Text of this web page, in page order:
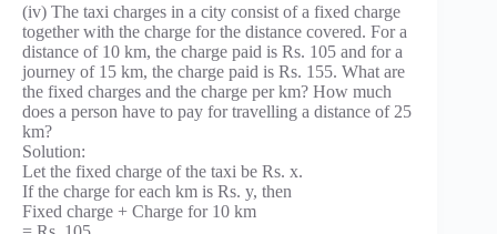
(iv) The taxi charges in a city consist of a fixed charge
together with the charge for the distance covered. For a
distance of 10 km, the charge paid is Rs. 105 and for a
journey of 15 km, the charge paid is Rs. 155. What are
the fixed charges and the charge per km? How much
does a person have to pay for travelling a distance of 25
km?
Solution:
Let the fixed charge of the taxi be Rs. x.
If the charge for each km is Rs. y, then
Fixed charge + Charge for 10 km